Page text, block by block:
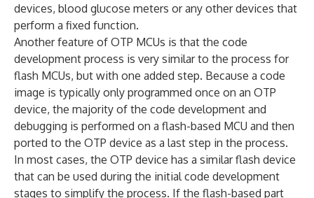
devices, blood glucose meters or any other devices that
perform a fixed function.
Another feature of OTP MCUs is that the code
development process is very similar to the process for
flash MCUs, but with one added step. Because a code
image is typically only programmed once on an OTP
device, the majority of the code development and
debugging is performed on a flash-based MCU and then
ported to the OTP device as a last step in the process.
In most cases, the OTP device has a similar flash device
that can be used during the initial code development
stages to simplify the process. If the flash-based part